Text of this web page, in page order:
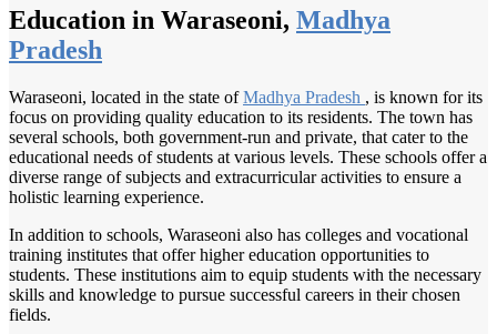
Education in Waraseoni, Madhya
Pradesh
Waraseoni, located in the state ofMadhya Pradesh , is known for its
focus on providing quality education to its residents. The town has
several schools, both government-run and private, that cater to the
educational needs of students at various levels. These schools offer a
diverse range of subjects and extracurricular activities to ensure a
holistic learning experience.
In addition to schools, Waraseoni also has colleges and vocational
training institutes that offer higher education opportunities to
students. These institutions aim to equip students with the necessary
skills and knowledge to pursue successful careers in their chosen
fields.